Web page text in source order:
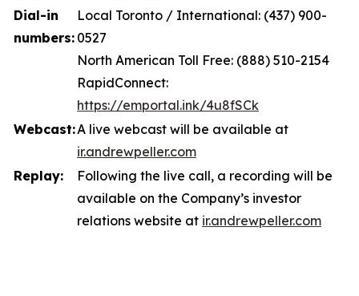
Dial-in
numbers:
Local Toronto / International: (437) 900-
0527
North American Toll Free: (888) 510-2154
RapidConnect:
https://emportal.ink/4u8fSCk
Webcast:A live webcast will be available at
ir.andrewpeller.com
Replay:
Following the live call, a recording will be
available on the Company’s investor
relations website at ir.andrewpeller.com